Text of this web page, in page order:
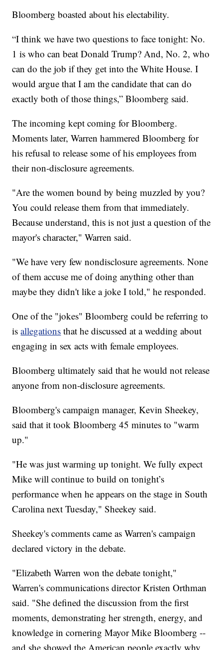
Bloomberg boasted about his electability.
“I think we have two questions to face tonight: No.
1 is who can beat Donald Trump? And, No. 2, who
can do the job if they get into the White House. I
would argue that I am the candidate that can do
exactly both of those things,” Bloomberg said.
The incoming kept coming for Bloomberg.
Moments later, Warren hammered Bloomberg for
his refusal to release some of his employees from
their non-disclosure agreements.
"Are the women bound by being muzzled by you?
You could release them from that immediately.
Because understand, this is not just a question of the
mayor's character," Warren said.
"We have very few nondisclosure agreements. None
of them accuse me of doing anything other than
maybe they didn't like a joke I told," he responded.
One of the "jokes" Bloomberg could be referring to
isallegations that he discussed at a wedding about
engaging in sex acts with female employees.
Bloomberg ultimately said that he would not release
anyone from non-disclosure agreements.
Bloomberg's campaign manager, Kevin Sheekey,
said that it took Bloomberg 45 minutes to "warm
up."
"He was just warming up tonight. We fully expect
Mike will continue to build on tonight’s
performance when he appears on the stage in South
Carolina next Tuesday," Sheekey said.
Sheekey's comments came as Warren's campaign
declared victory in the debate.
"Elizabeth Warren won the debate tonight,"
Warren's communications director Kristen Orthman
said. "She defined the discussion from the first
moments, demonstrating her strength, energy, and
knowledge in cornering Mayor Mike Bloomberg --
and she showed the American people exactly why